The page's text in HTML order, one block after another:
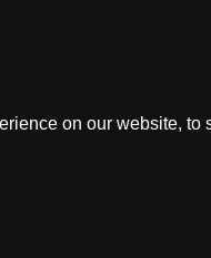
on our website,